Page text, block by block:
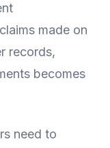
made on
records,
becomes
need to